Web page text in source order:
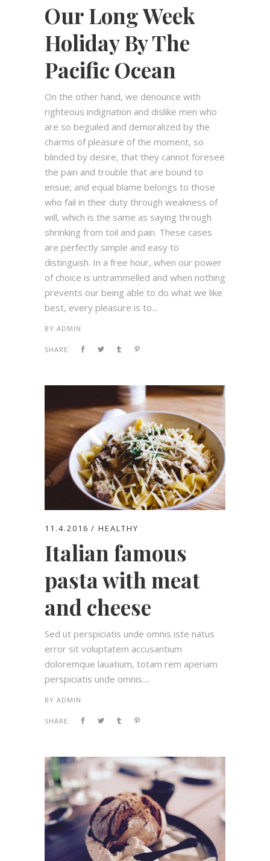
Our Long Week
Holiday By The
Pacific Ocean
On the other hand, we denounce with
righteous indignation and dislike men who
are so beguiled and demoralized by the
charms of pleasure of the moment, so
blinded by desire, that they cannot foresee
the pain and trouble that are bound to
ensue; and equal blame belongs to those
who fail in their duty through weakness of
will, which is the same as saying through
shrinking from toil and pain. These cases
are perfectly simple and easy to
distinguish. In a free hour, when our power
of choice is untrammelled and when nothing
prevents our being able to do what we like
best, every pleasure is to...
BY ADMIN
SHARE:
11.4.2016 HEALTHY
Italian famous
pasta with meat
and cheese
Sed ut perspiciatis unde omnis iste natus
error sit voluptatem accusantium
doloremque lauatium, totam rem aperiam
perspiciatis unde omnis....
BY ADMIN
SHARE: